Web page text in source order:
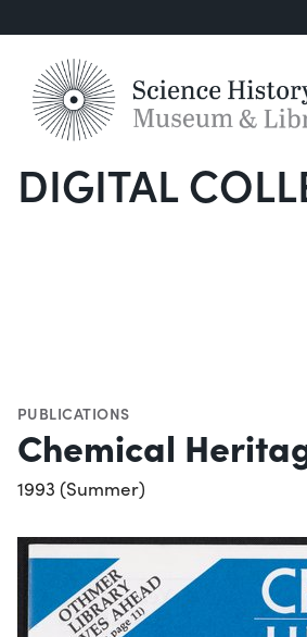
DIGITAL
PUBLICATIONS
Chemical
1993 (Summer)